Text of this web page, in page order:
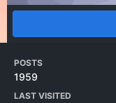
POSTS
1959
LAST VISITED